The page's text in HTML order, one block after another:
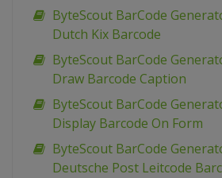
ByteScout BarCode
Dutch Kix Barcode
ByteScout BarCode
Draw Barcode Caption
ByteScout BarCode
Display Barcode On Form
ByteScout BarCode
Deutsche Post Leitcode